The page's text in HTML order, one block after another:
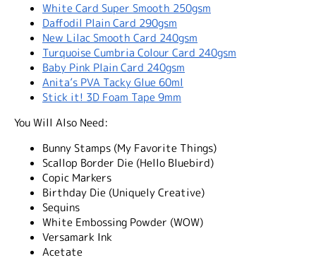
White Card Super Smooth 250gsm
Daffodil Plain Card 290gsm
New Lilac Smooth Card 240gsm
Turquoise Cumbria Colour Card 240gsm
Baby Pink Plain Card 240gsm
Anita’s PVA Tacky Glue 60ml
Stick it! 3D Foam Tape 9mm
You Will Also Need:
Bunny Stamps (My Favorite Things)
Scallop Border Die (Hello Bluebird)
Copic Markers
Birthday Die (Uniquely Creative)
Sequins
White Embossing Powder (WOW)
Versamark Ink
Acetate